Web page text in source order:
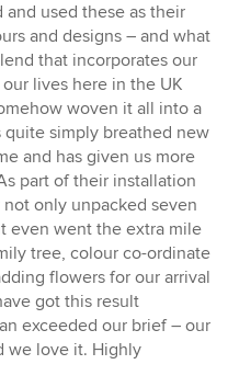
used these as their
and designs – and what
that incorporates our
lives here in the UK
woven it all into a
simply breathed new
and has given us more
part of their installation
only unpacked seven
even went the extra mile
tree, colour co-ordinate
flowers for our arrival
got this result
exceeded our brief – our
we love it. Highly